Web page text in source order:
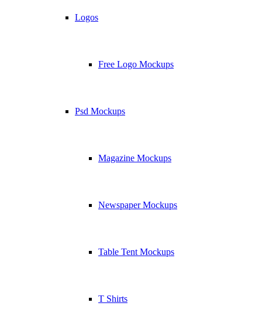
Logos
Free Logo Mockups
Psd Mockups
Magazine Mockups
Newspaper Mockups
Table Tent Mockups
T Shirts